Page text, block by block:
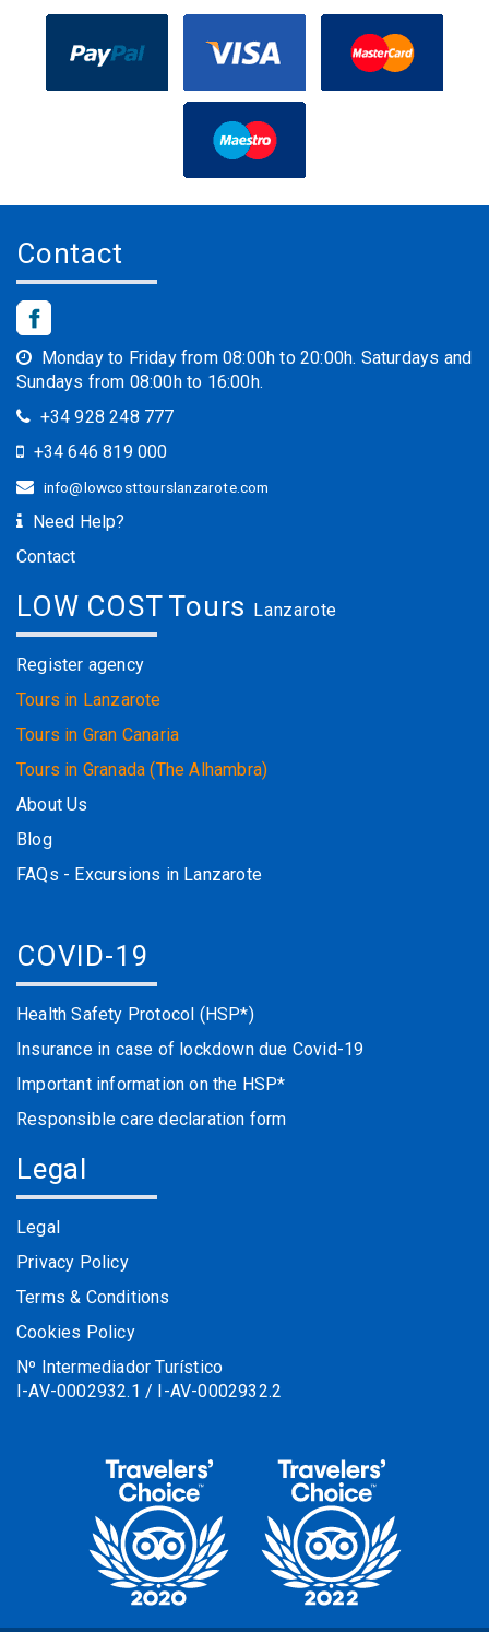
Contact
Monday to Friday from 08:00h to 20:00h. Saturdays and
Sundays from 08:00h to 16:00h.
+34 928 248 777
+34 646 819 000
info@lowcosttourslanzarote.com
Need Help?
Contact
LOW COST Tours Lanzarote
Register agency
Tours in Lanzarote
Tours in Gran Canaria
Tours in Granada (The Alhambra)
About Us
Blog
FAQs - Excursions in Lanzarote
COVID-19
Health Safety Protocol (HSP*)
Insurance in case of lockdown due Covid-19
Important information on the HSP*
Responsible care declaration form
Legal
Legal
Privacy Policy
Terms & Conditions
Cookies Policy
Nº Intermediador Turístico
I-AV-0002932.1 / I-AV-0002932.2